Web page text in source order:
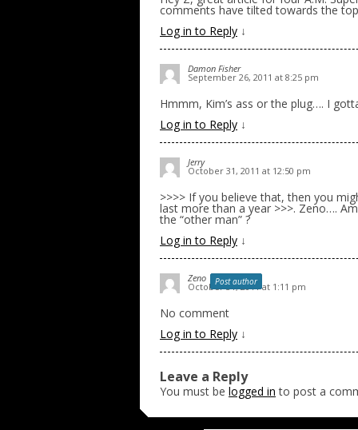
comments have tilted towards the
Log in to Reply ↓
Damon Fisher
September 26, 2011 at 8:25 pm
Hmmm, Kim’s ass or the plug…. I
Log in to Reply ↓
Jerry
October 31, 2011 at 12:50 pm
>>>> If you believe that, then you
last more than a year >>>. Zeno….
the “other man” ?
Log in to Reply ↓
Zeno Post author
October 31, 2011 at 1:11 pm
No comment
Log in to Reply ↓
Leave a Reply
You must be logged in to post a